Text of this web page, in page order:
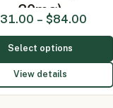
20mg)
31.00 – $84.00
Select options
View details